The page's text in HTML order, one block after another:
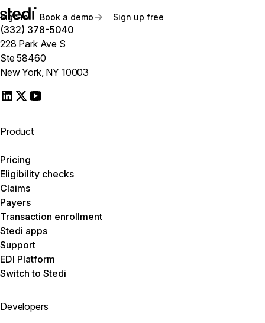
Sign in Book a demo Sign up free
(332) 378-5040
228 Park Ave S
Ste 58460
New York, NY 10003
Product
Pricing
Eligibility checks
Claims
Payers
Transaction enrollment
Stedi apps
Support
EDI Platform
Switch to Stedi
Developers